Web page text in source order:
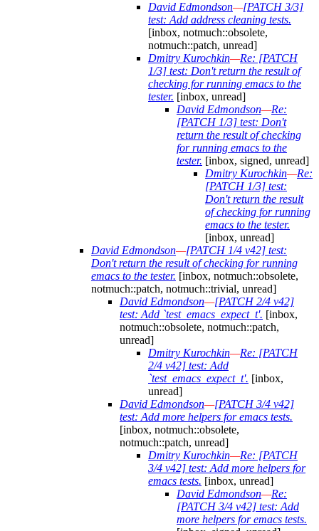
David Edmondson—[PATCH 3/3]
test: Add address cleaning tests.
[inbox, notmuch::obsolete,
notmuch::patch, unread]
Dmitry Kurochkin—Re: [PATCH
1/3] test: Don't return the result of
checking for running emacs to the
tester. [inbox, unread]
David Edmondson—Re:
[PATCH 1/3] test: Don't
return the result of checking
for running emacs to the
tester. [inbox, signed, unread]
Dmitry Kurochkin—Re:
[PATCH 1/3] test:
Don't return the result
of checking for running
emacs to the tester.
[inbox, unread]
David Edmondson—[PATCH 1/4 v42] test:
Don't return the result of checking for running
emacs to the tester. [inbox, notmuch::obsolete,
notmuch::patch, notmuch::trivial, unread]
David Edmondson—[PATCH 2/4 v42]
test: Add `test_emacs_expect_t'. [inbox,
notmuch::obsolete, notmuch::patch,
unread]
Dmitry Kurochkin—Re: [PATCH
2/4 v42] test: Add
`test_emacs_expect_t'. [inbox,
unread]
David Edmondson—[PATCH 3/4 v42]
test: Add more helpers for emacs tests.
[inbox, notmuch::obsolete,
notmuch::patch, unread]
Dmitry Kurochkin—Re: [PATCH
3/4 v42] test: Add more helpers for
emacs tests. [inbox, unread]
David Edmondson—Re:
[PATCH 3/4 v42] test: Add
more helpers for emacs tests.